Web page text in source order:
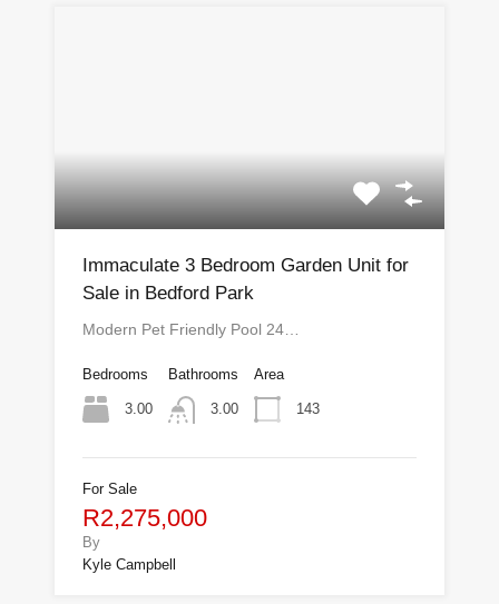
Immaculate 3 Bedroom Garden Unit for
Sale in Bedford Park
Modern Pet Friendly Pool 24…
Bedrooms
3.00
Bathrooms
3.00
Area
143
For Sale
R2,275,000
By
Kyle Campbell